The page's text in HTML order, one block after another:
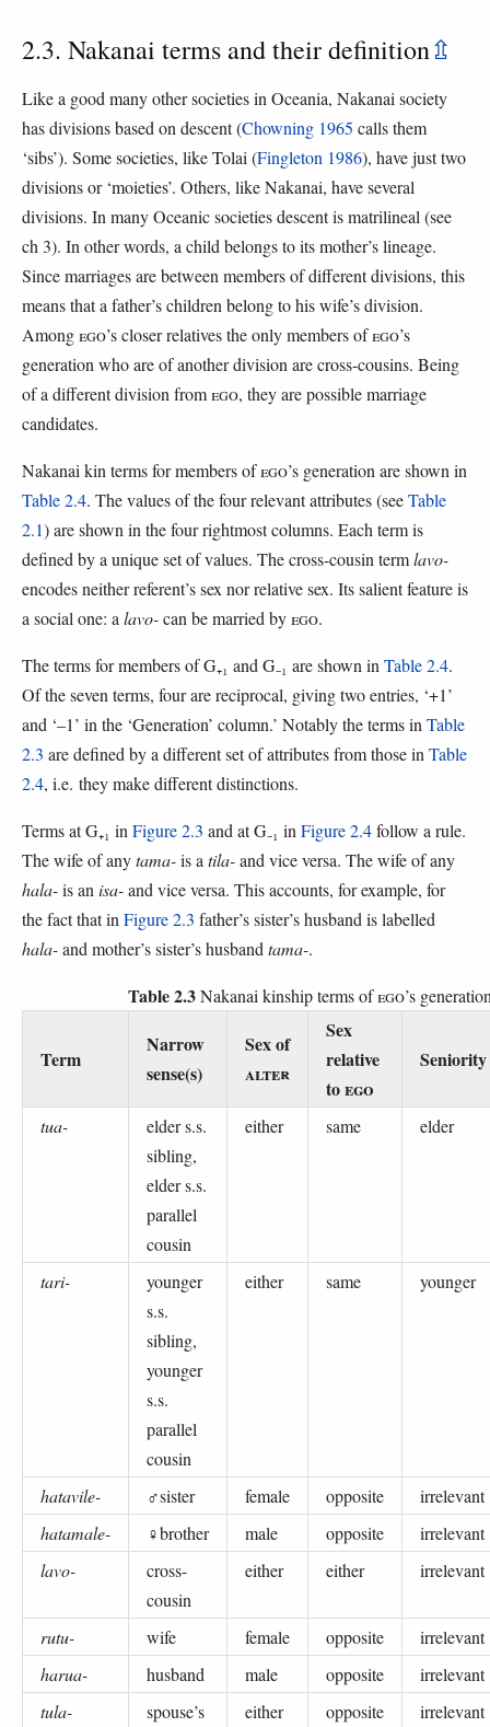
2.3. Nakanai terms and their definition⇫
Like a good many other societies in Oceania, Nakanai society
has divisions based on descent (Chowning 1965 calls them
‘sibs’). Some societies, like Tolai (Fingleton 1986), have just two
divisions or ‘moieties’. Others, like Nakanai, have several
divisions. In many Oceanic societies descent is matrilineal (see
ch 3). In other words, a child belongs to its mother’s lineage.
Since marriages are between members of different divisions, this
means that a father’s children belong to his wife’s division.
Among EGO’s closer relatives the only members ofEGO’s
generation who are of another division are cross-cousins. Being
of a different division from EGO, they are possible marriage
candidates.
Nakanai kin terms for members ofEGO’s generation are shown in
Table 2.4. The values of the four relevant attributes (seeTable
2.1) are shown in the four rightmost columns. Each term is
defined by a unique set of values. The cross-cousin termlavo-
encodes neither referent’s sex nor relative sex. Its salient feature is
a social one: a lavo-can be married by EGO.
The terms for members of G₊₁ and G₋₁ are shown in Table 2.4.
Of the seven terms, four are reciprocal, giving two entries, ‘+1’
and ‘–1’ in the ‘Generation’ column.’ Notably the terms in Table
2.3 are defined by a different set of attributes from those in Table
2.4, i.e. they make different distinctions.
Terms at G₊₁ in Figure 2.3 and at G₋₁ in Figure 2.4follow a rule.
The wife of anytama-is a tila-and vice versa. The wife of any
hala-is an isa-and vice versa. This accounts, for example, for
the fact that in Figure 2.3 father’s sister’s husband is labelled
hala-and mother’s sister’s husband tama-.
Table 2.3Nakanai kinship terms ofEGO’s
Term
Narrow
sense(s)
Sex of
ALTER
Sex
relative
toEGO
Seniority
tua-
elder s.s.
sibling,
elder s.s.
parallel
cousin
either same elder
tari-
younger
s.s.
sibling,
younger
s.s.
parallel
cousin
either same younger
hatavile- ♂sister female opposite
irrelevant
hatamale-
♀brother male opposite
irrelevant
lavo-
cross-
cousin
either either irrelevant
rutu- wife female opposite
irrelevant
harua-
husband male opposite
irrelevant
tula-
spouse’s
either opposite irrelevant